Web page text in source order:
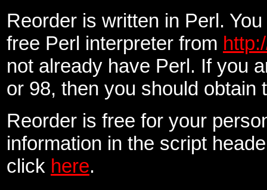
Reorder is written in Perl.
free Perl interpreter from
not already have Perl. If you
or 98, then you should obtain
Reorder is free for your
information in the script
click here.